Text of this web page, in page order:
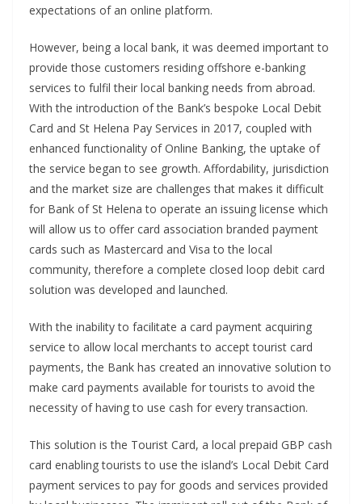
expectations of an online platform.
However, being a local bank, it was deemed important to
provide those customers residing offshore e-banking
services to fulfil their local banking needs from abroad.
With the introduction of the Bank’s bespoke Local Debit
Card and St Helena Pay Services in 2017, coupled with
enhanced functionality of Online Banking, the uptake of
the service began to see growth. Affordability, jurisdiction
and the market size are challenges that makes it difficult
for Bank of St Helena to operate an issuing license which
will allow us to offer card association branded payment
cards such as Mastercard and Visa to the local
community, therefore a complete closed loop debit card
solution was developed and launched.
With the inability to facilitate a card payment acquiring
service to allow local merchants to accept tourist card
payments, the Bank has created an innovative solution to
make card payments available for tourists to avoid the
necessity of having to use cash for every transaction.
This solution is the Tourist Card, a local prepaid GBP cash
card enabling tourists to use the island’s Local Debit Card
payment services to pay for goods and services provided